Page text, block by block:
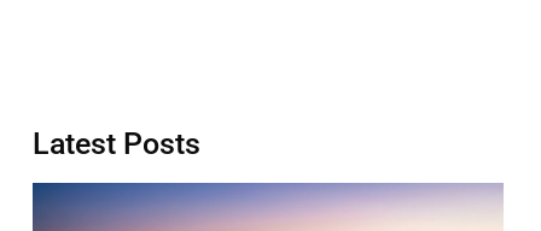
Latest Posts